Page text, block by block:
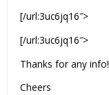
[/url:3uc6jq16″>
[/url:3uc6jq16″>
Thanks for any info!
Cheers